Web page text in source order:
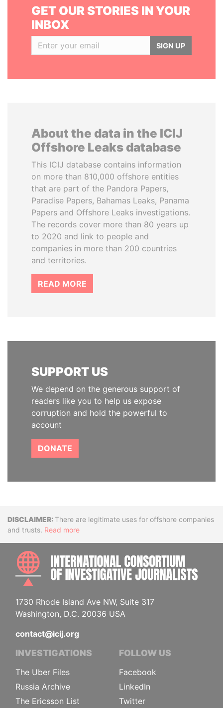
GET OUR STORIES IN YOUR
INBOX
SIGN UP
About the data in the ICIJ
Offshore Leaks database
This ICIJ database contains information
on more than 810,000 offshore entities
that are part of the Pandora Papers,
Paradise Papers, Bahamas Leaks, Panama
Papers and Offshore Leaks investigations.
The records cover more than 80 years up
to 2020 and link to people and
companies in more than 200 countries
and territories.
READ MORE
SUPPORT US
We depend on the generous support of
readers like you to help us expose
corruption and hold the powerful to
account
DONATE
DisclaimerThere are legitimate uses for offshore companies
and trusts. Read more
1730 Rhode Island Ave NW, Suite 317
Washington, D.C. 20036 USA
contact@icij.org
INVESTIGATIONS
The Uber Files
Russia Archive
The Ericsson List
FOLLOW US
Facebook
LinkedIn
Twitter